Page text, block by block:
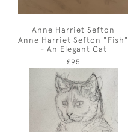
Anne Harriet Sefton
Anne Harriet Sefton "Fish"
- An Elegant Cat
£95